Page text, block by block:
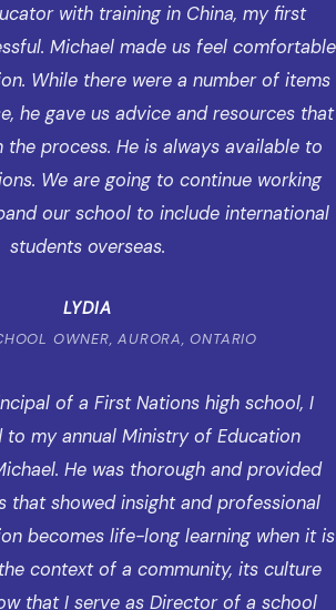
with training in China, my first
Michael made us feel comfortable
While there were a number of items
he gave us advice and resources that
the process. He is always available to
We are going to continue working
our school to include international
students overseas.
LYDIA
OWNER, AURORA, ONTARIO
of a First Nations high school, I
my annual Ministry of Education
He was thorough and provided
that showed insight and professional
becomes life-long learning when it is
context of a community, its culture
that I serve as Director of a school